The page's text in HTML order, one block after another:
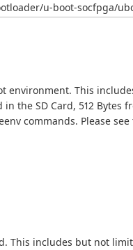
u-boot-socfpga/
environment. This
in the SD Card, 512 Bytes
commands. Please see
This includes but not